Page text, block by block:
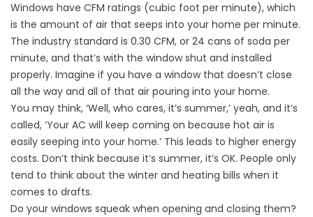
Windows have CFM ratings (cubic foot per minute), which
is the amount of air that seeps into your home per minute.
The industry standard is 0.30 CFM, or 24 cans of soda per
minute, and that’s with the window shut and installed
properly. Imagine if you have a window that doesn’t close
all the way and all of that air pouring into your home.
You may think, ‘Well, who cares, it’s summer,’ yeah, and it’s
called, ‘Your AC will keep coming on because hot air is
easily seeping into your home.’ This leads to higher energy
costs. Don’t think because it’s summer, it’s OK. People only
tend to think about the winter and heating bills when it
comes to drafts.
Do your windows squeak when opening and closing them?